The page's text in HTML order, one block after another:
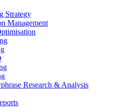
Strategy
Management
Research & Analysis